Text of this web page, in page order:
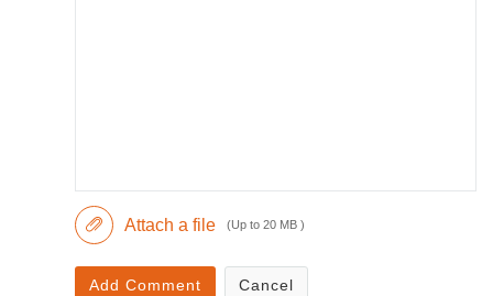
Attach a file (Up to 20 MB )
Add Comment Cancel